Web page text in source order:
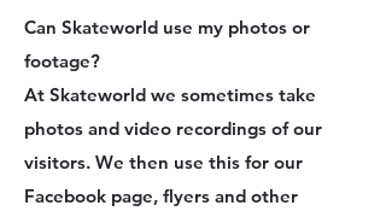
Can Skateworld use my photos or
footage?
At Skateworld we sometimes take
photos and video recordings of our
visitors. We then use this for our
Facebook page, flyers and other